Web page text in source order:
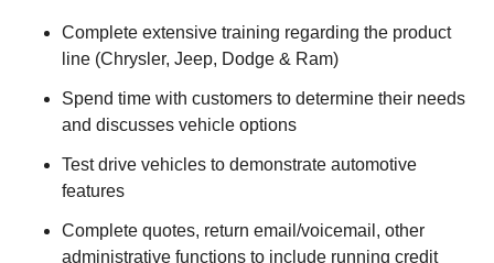
Complete extensive training regarding the product
line (Chrysler, Jeep, Dodge & Ram)
Spend time with customers to determine their needs
and discusses vehicle options
Test drive vehicles to demonstrate automotive
features
Complete quotes, return email/voicemail, other
administrative functions to include running credit